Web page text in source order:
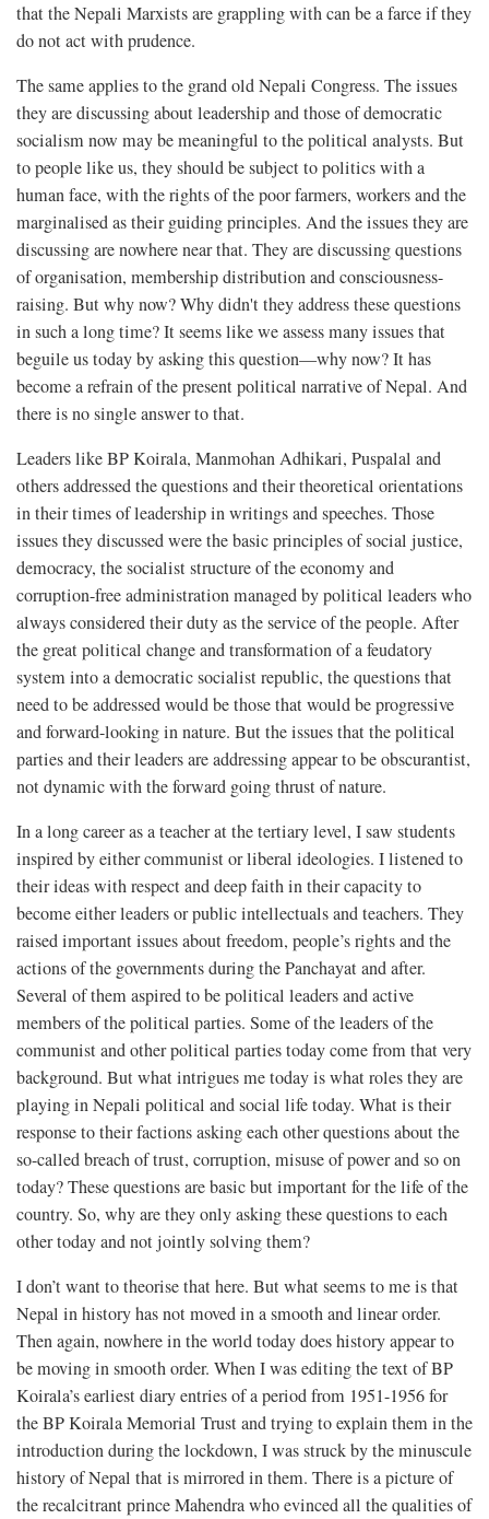
that the Nepali Marxists are grappling with can be a farce if they
do not act with prudence.
The same applies to the grand old Nepali Congress. The issues
they are discussing about leadership and those of democratic
socialism now may be meaningful to the political analysts. But
to people like us, they should be subject to politics with a
human face, with the rights of the poor farmers, workers and the
marginalised as their guiding principles. And the issues they are
discussing are nowhere near that. They are discussing questions
of organisation, membership distribution and consciousness-
raising. But why now? Why didn't they address these questions
in such a long time? It seems like we assess many issues that
beguile us today by asking this question—why now? It has
become a refrain of the present political narrative of Nepal. And
there is no single answer to that.
Leaders like BP Koirala, Manmohan Adhikari, Puspalal and
others addressed the questions and their theoretical orientations
in their times of leadership in writings and speeches. Those
issues they discussed were the basic principles of social justice,
democracy, the socialist structure of the economy and
corruption-free administration managed by political leaders who
always considered their duty as the service of the people. After
the great political change and transformation of a feudatory
system into a democratic socialist republic, the questions that
need to be addressed would be those that would be progressive
and forward-looking in nature. But the issues that the political
parties and their leaders are addressing appear to be obscurantist,
not dynamic with the forward going thrust of nature.
In a long career as a teacher at the tertiary level, I saw students
inspired by either communist or liberal ideologies. I listened to
their ideas with respect and deep faith in their capacity to
become either leaders or public intellectuals and teachers. They
raised important issues about freedom, people’s rights and the
actions of the governments during the Panchayat and after.
Several of them aspired to be political leaders and active
members of the political parties. Some of the leaders of the
communist and other political parties today come from that very
background. But what intrigues me today is what roles they are
playing in Nepali political and social life today. What is their
response to their factions asking each other questions about the
so-called breach of trust, corruption, misuse of power and so on
today? These questions are basic but important for the life of the
country. So, why are they only asking these questions to each
other today and not jointly solving them?
I don’t want to theorise that here. But what seems to me is that
Nepal in history has not moved in a smooth and linear order.
Then again, nowhere in the world today does history appear to
be moving in smooth order. When I was editing the text of BP
Koirala’s earliest diary entries of a period from 1951-1956 for
the BP Koirala Memorial Trust and trying to explain them in the
introduction during the lockdown, I was struck by the minuscule
history of Nepal that is mirrored in them. There is a picture of
the recalcitrant prince Mahendra who evinced all the qualities of